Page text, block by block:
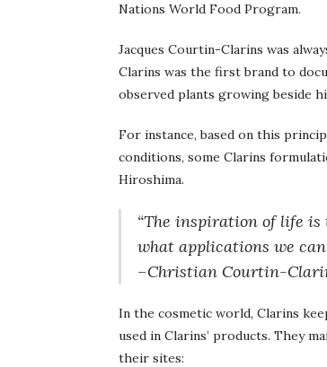
Nations World Food Program.
Jacques Courtin-Clarins was
Clarins was the first brand to
observed plants growing beside
For instance, based on this
conditions, some Clarins
Hiroshima.
“The inspiration of life
what applications we
–Christian Courtin-
In the cosmetic world, Clarins
used in Clarins’ products. They
their sites: